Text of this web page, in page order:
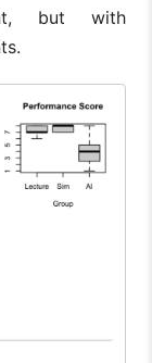
but with